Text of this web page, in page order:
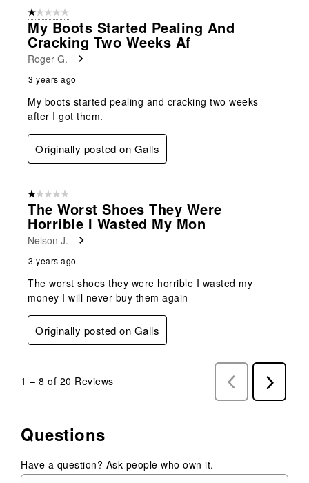
1 out of 5 stars.
My Boots Started Pealing And
Cracking Two Weeks Af
Roger G.
3 years ago
My boots started pealing and cracking two weeks
after I got them.
Originally posted on Galls
1 out of 5 stars.
The Worst Shoes They Were
Horrible I Wasted My Mon
Nelson J.
3 years ago
The worst shoes they were horrible I wasted my
money I will never buy them again
Originally posted on Galls
1 – 8 of 20 Reviews
Previous
Reviews
Next
Reviews
Questions
Have a question? Ask people who own it.